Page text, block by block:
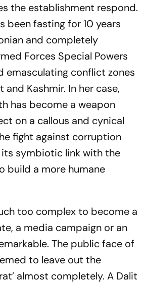
the establishment respond.
been fasting for 10 years
and completely
Forces Special Powers
emasculating conflict zones
and Kashmir. In her case,
has become a weapon
on a callous and cynical
fight against corruption
symbiotic link with the
build a more humane
too complex to become a
a media campaign or an
The public face of
to leave out the
almost completely. A Dalit